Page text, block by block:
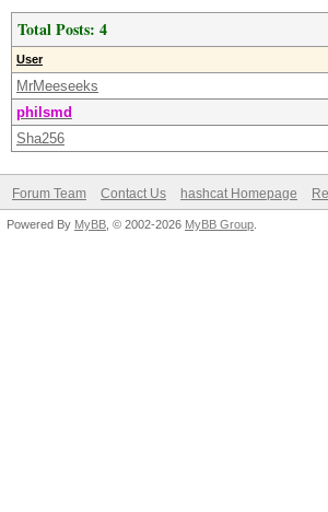
Total Posts: 4
User
MrMeeseeks
philsmd
Sha256
Forum Team Contact Us hashcat Homepage
Powered By MyBB , © 2002-2026 MyBB Group